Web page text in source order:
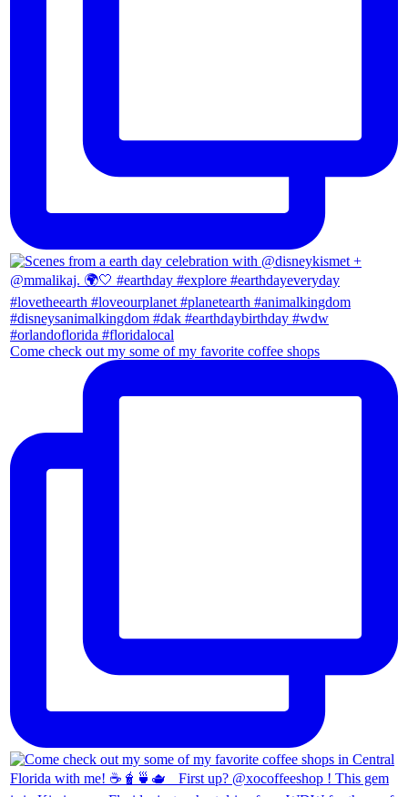
Come check out my some of my favorite coffee shops